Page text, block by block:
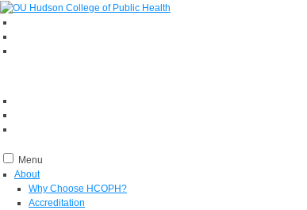
Menu
About
Why Choose HCOPH?
Accreditation